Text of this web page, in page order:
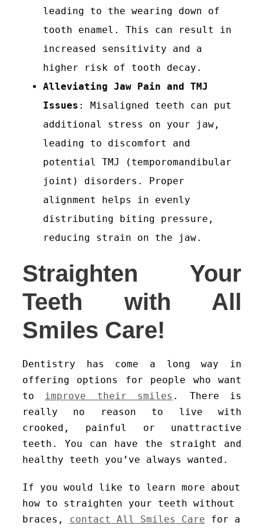
leading to the wearing down of
tooth enamel. This can result in
increased sensitivity and a
higher risk of tooth decay.
Alleviating Jaw Pain and TMJ
Issues : Misaligned teeth can put
additional stress on your jaw,
leading to discomfort and
potential TMJ (temporomandibular
joint) disorders. Proper
alignment helps in evenly
distributing biting pressure,
reducing strain on the jaw.
Straighten Your
Teeth with All
Smiles Care!
Dentistry has come a long way in
offering options for people who want
to improve their smiles . There is
really no reason to live with
crooked, painful or unattractive
teeth. You can have the straight and
healthy teeth you’ve always wanted.
If you would like to learn more about
how to straighten your teeth without
braces, contact All Smiles Care for a